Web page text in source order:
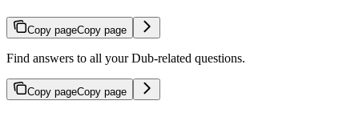
Copy pageCopy page
Find answers to all your Dub-related questions.
Copy pageCopy page